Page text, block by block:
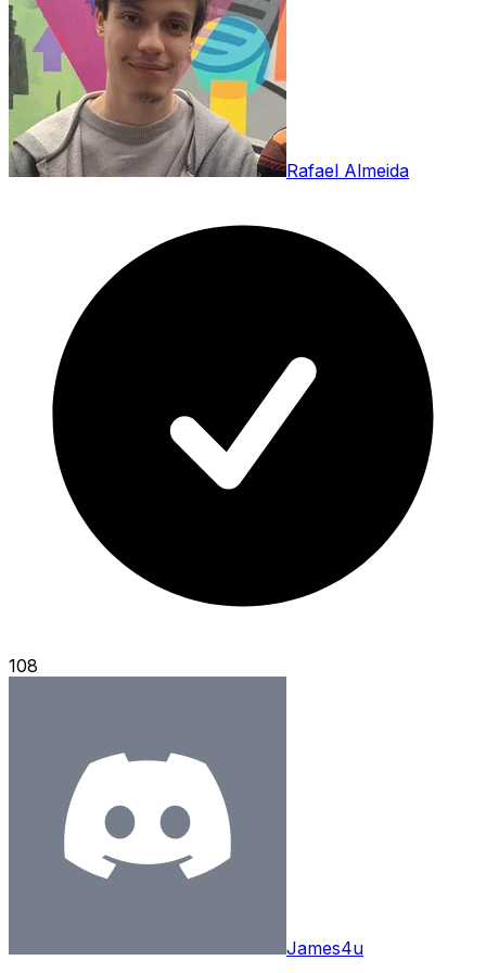
Rafael Almeida
108
James4u